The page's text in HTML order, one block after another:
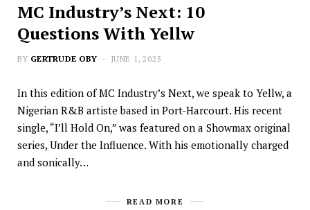
MC Industry’s Next: 10
Questions With Yellw
BY GERTRUDE OBY JUNE 1, 2025
In this edition of MC Industry’s Next, we speak to Yellw, a
Nigerian R&B artiste based in Port-Harcourt. His recent
single, “I’ll Hold On,” was featured on a Showmax original
series, Under the Influence. With his emotionally charged
and sonically…
READ MORE